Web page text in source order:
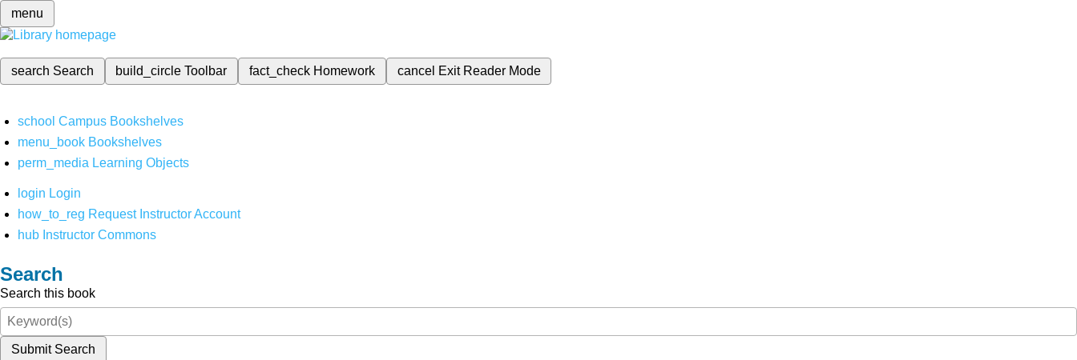
menu
search Search build_circleToolbar fact_check Homework cancel Exit Reader Mode
school Campus Bookshelves
menu_book Bookshelves
perm_media Learning Objects
login Login
how_to_reg Request Instructor Account
hub Instructor Commons
Search
Search this book
Submit Search